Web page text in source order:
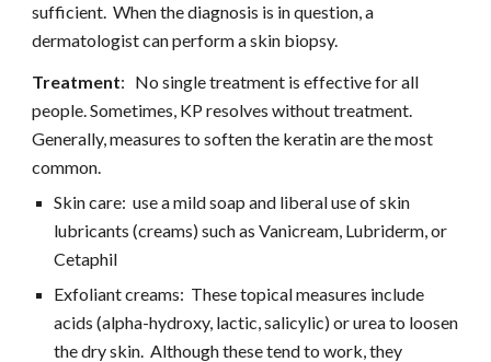
sufficient.  When the diagnosis is in question, a
dermatologist can perform a skin biopsy.
Treatment:   No single treatment is effective for all
people. Sometimes, KP resolves without treatment.
Generally, measures to soften the keratin are the most
common.
Skin care:  use a mild soap and liberal use of skin
lubricants (creams) such as Vanicream, Lubriderm, or
Cetaphil
Exfoliant creams:  These topical measures include
acids (alpha-hydroxy, lactic, salicylic) or urea to loosen
the dry skin.  Although these tend to work, they